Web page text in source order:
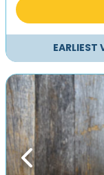
Previous